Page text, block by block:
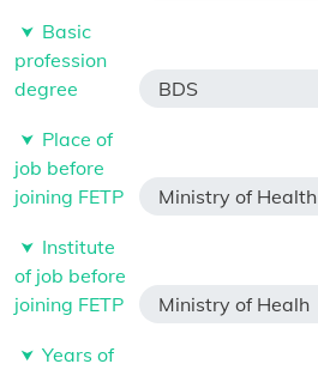
Basic
profession
degree
BDS
Place of
job before
joining FETP
Ministry of Health
Institute
of job before
joining FETP
Ministry of Healh
Years of